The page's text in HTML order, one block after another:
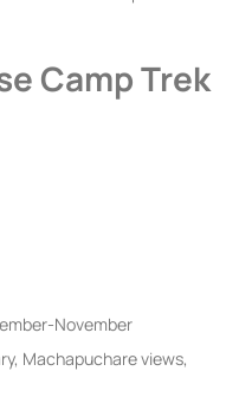
Camp Trek
November
Machapuchare views,